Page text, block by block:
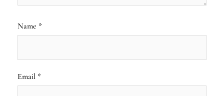
Name *
Email *